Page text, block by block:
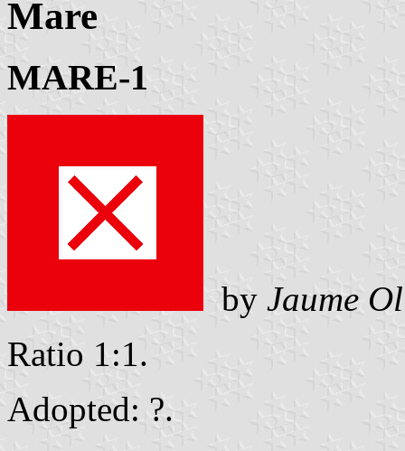
Mare
MARE-1
by Jaume
Ratio 1:1.
Adopted: ?.